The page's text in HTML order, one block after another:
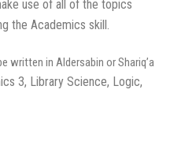
use of all of the topics
the Academics skill.
written in Aldersabin or Shariq’a
3, Library Science, Logic,